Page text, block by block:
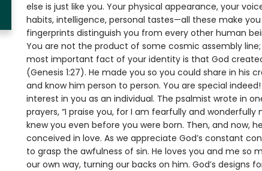
else is just like you. Your physical appearance, your
habits, intelligence, personal tastes—all these make
fingerprints distinguish you from every other human
You are not the product of some cosmic assembly
most important fact of your identity is that God
(Genesis 1:27). He made you so you could share in his
and know him person to person. You are special indeed!
interest in you as an individual. The psalmist wrote in
prayers, “I praise you, for I am fearfully and wonderfully
knew you even before you were born. Then, and now,
conceived in love. As we appreciate God’s constant
to grasp the awfulness of sin. He loves you and me so
our own way, turning our backs on him. God’s designs